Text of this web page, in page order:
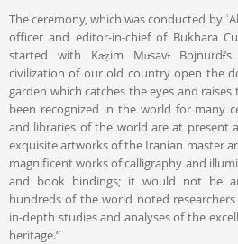
The ceremony, which was conducted by
officer and editor-in-chief of Bukhara
started with Kāẓim Mūsavī
civilization of our old country open the
garden which catches the eyes and
been recognized in the world for many
and libraries of the world are at present
exquisite artworks of the Iranian master
magnificent works of calligraphy and
and book bindings; it would not be
hundreds of the world noted
in-depth studies and analyses of the
heritage.”